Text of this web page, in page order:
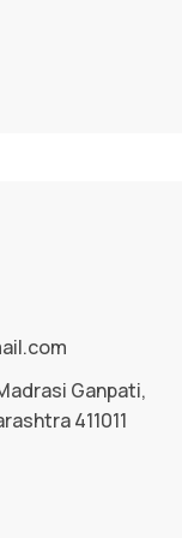
Ganpati,
411011